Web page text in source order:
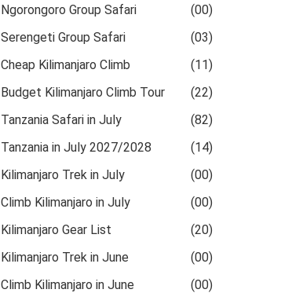
Ngorongoro Group Safari
(00)
Serengeti Group Safari
(03)
Cheap Kilimanjaro Climb
(11)
Budget Kilimanjaro Climb Tour
(22)
Tanzania Safari in July
(82)
Tanzania in July 2027/2028
(14)
Kilimanjaro Trek in July
(00)
Climb Kilimanjaro in July
(00)
Kilimanjaro Gear List
(20)
Kilimanjaro Trek in June
(00)
Climb Kilimanjaro in June
(00)